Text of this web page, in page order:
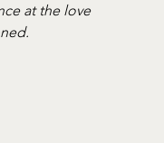
at the love